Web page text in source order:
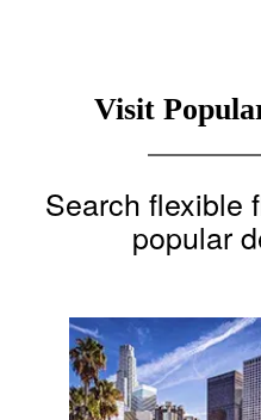
Visit
Search flexible
popular